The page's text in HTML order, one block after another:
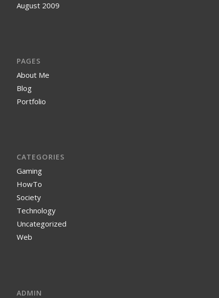
August 2009
PAGES
About Me
Blog
Portfolio
CATEGORIES
Gaming
HowTo
Society
Technology
Uncategorized
Web
ADMIN